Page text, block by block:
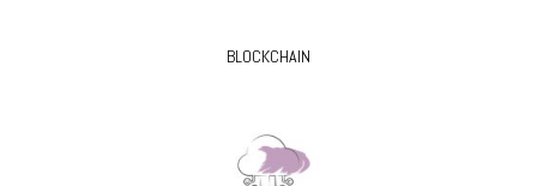
BLOCKCHAIN